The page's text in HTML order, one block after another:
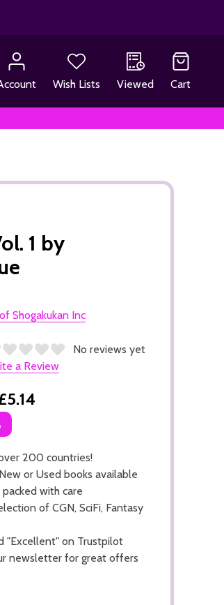
Wish Lists Viewed Cart
1 by
Shogakukan Inc
No reviews yet
a Review
200 countries!
New or Used books available
with care
of CGN, SciFi, Fantasy
"Excellent" on Trustpilot
newsletter for great offers